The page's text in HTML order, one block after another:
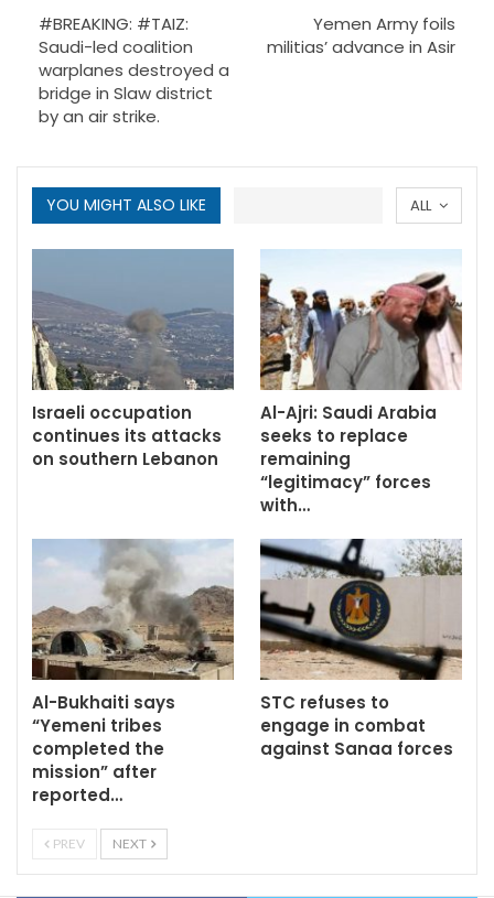
#BREAKING: #TAIZ:
Saudi-led coalition
warplanes destroyed a
bridge in Slaw district
by an air strike.
Yemen Army foils
militias’ advance in Asir
ALL
YOU MIGHT ALSO LIKE
Israeli occupation
continues its attacks
on southern Lebanon
Al-Ajri: Saudi Arabia
seeks to replace
remaining
“legitimacy” forces
with…
Al-Bukhaiti says
“Yemeni tribes
completed the
mission” after
reported…
STC refuses to
engage in combat
against Sanaa forces
PREV NEXT